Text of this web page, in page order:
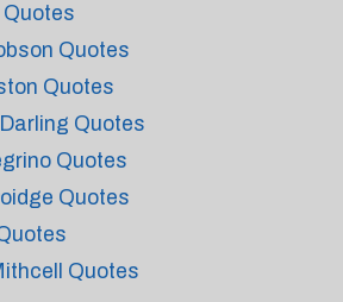
Quotes
Quotes
Quotes
Quotes
Quotes
Quotes